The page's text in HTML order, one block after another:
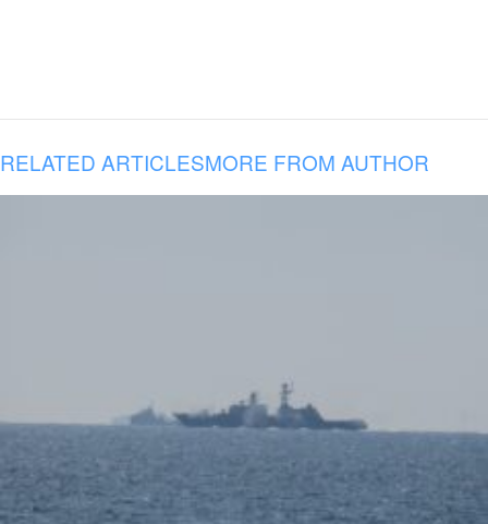
RELATED ARTICLESMORE FROM AUTHOR